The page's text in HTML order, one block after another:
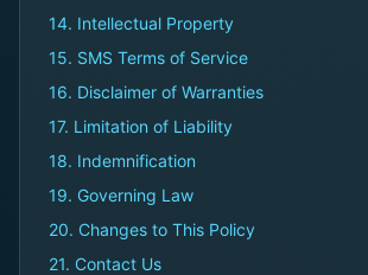
14. Intellectual Property
15. SMS Terms of Service
16. Disclaimer of Warranties
17. Limitation of Liability
18. Indemnification
19. Governing Law
20. Changes to This Policy
21. Contact Us